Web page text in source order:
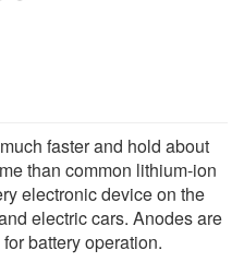
faster and hold about
than common lithium-ion
electronic device on the
electric cars. Anodes are
battery operation.